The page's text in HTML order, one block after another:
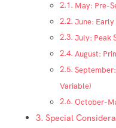
May: Pre-
June: Early
July: Peak
August:
Variable)
October-
Special